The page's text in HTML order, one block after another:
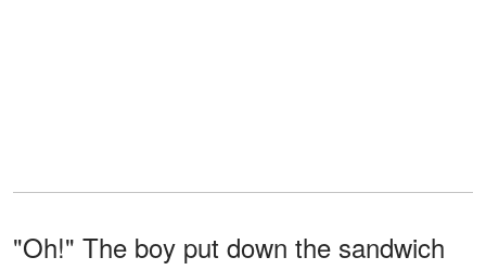
"Oh!" The boy put down the sandwich